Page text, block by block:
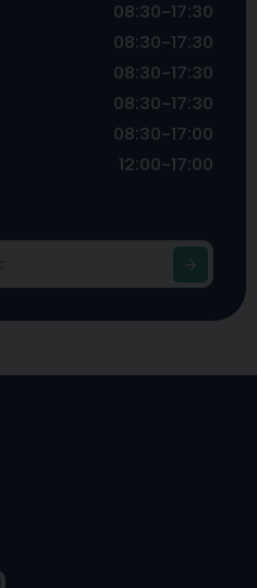
08:30-17:30
08:30-17:30
08:30-17:30
08:30-17:30
08:30-17:00
12:00-17:00